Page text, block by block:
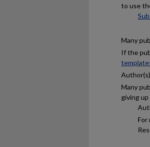
to use
Many
If the
Many
giving
For